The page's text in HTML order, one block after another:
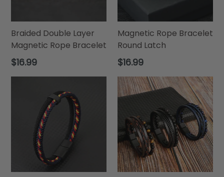
Braided Double Layer
Magnetic Rope Bracelet
Regular
$16.99
Magnetic Rope Bracelet
Round Latch
Regular
$16.99